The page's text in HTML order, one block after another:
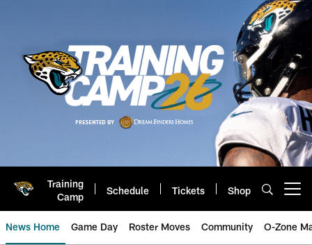
Training
Camp
Schedule Tickets Shop
News Home Game Day Roster Moves Community O-Zone